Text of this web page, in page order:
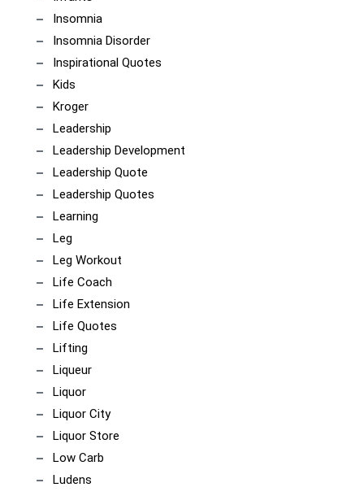
Insomnia
Insomnia Disorder
Inspirational Quotes
Kids
Kroger
Leadership
Leadership Development
Leadership Quote
Leadership Quotes
Learning
Leg
Leg Workout
Life Coach
Life Extension
Life Quotes
Lifting
Liqueur
Liquor
Liquor City
Liquor Store
Low Carb
Ludens